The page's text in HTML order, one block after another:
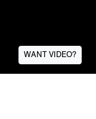
WANT VIDEO?